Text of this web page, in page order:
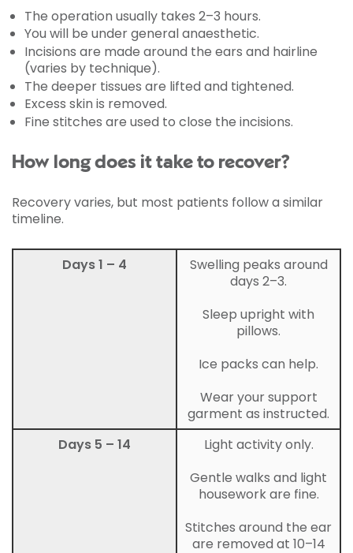
The operation usually takes 2–3 hours.
You will be under general anaesthetic.
Incisions are made around the ears and hairline
(varies by technique).
The deeper tissues are lifted and tightened.
Excess skin is removed.
Fine stitches are used to close the incisions.
How long does it take to recover?
Recovery varies, but most patients follow a similar
timeline.
Days 1 – 4
Days 5 – 14
Swelling peaks around
days 2–3.
Sleep upright with
pillows.
Ice packs can help.
Wear your support
garment as instructed.
Light activity only.
Gentle walks and light
housework are fine.
Stitches around the ear
are removed at 10–14